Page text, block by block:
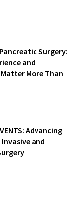
Surgery:
and
More Than
Advancing
and